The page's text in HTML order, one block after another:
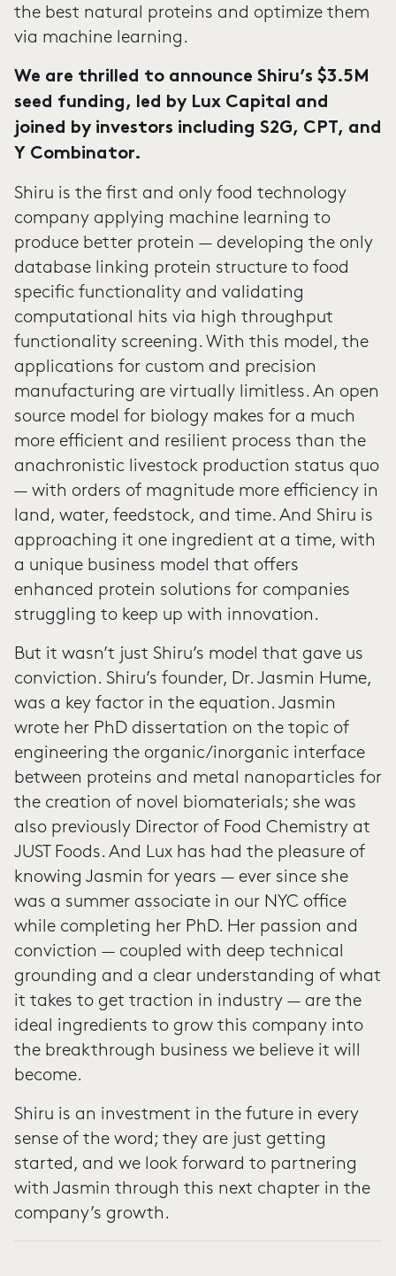
the best natural proteins and optimize them
via machine learning.
We are thrilled to announce Shiru’s $3.5M
seed funding, led by Lux Capital and
joined by investors including S2G, CPT, and
Y Combinator.
Shiru is the first and only food technology
company applying machine learning to
produce better protein — developing the only
database linking protein structure to food
specific functionality and validating
computational hits via high throughput
functionality screening. With this model, the
applications for custom and precision
manufacturing are virtually limitless. An open
source model for biology makes for a much
more efficient and resilient process than the
anachronistic livestock production status quo
— with orders of magnitude more efficiency in
land, water, feedstock, and time. And Shiru is
approaching it one ingredient at a time, with
a unique business model that offers
enhanced protein solutions for companies
struggling to keep up with innovation.
But it wasn’t just Shiru’s model that gave us
conviction. Shiru’s founder, Dr. Jasmin Hume,
was a key factor in the equation. Jasmin
wrote her PhD dissertation on the topic of
engineering the organic/inorganic interface
between proteins and metal nanoparticles for
the creation of novel biomaterials; she was
also previously Director of Food Chemistry at
JUST Foods. And Lux has had the pleasure of
knowing Jasmin for years — ever since she
was a summer associate in our NYC office
while completing her PhD. Her passion and
conviction — coupled with deep technical
grounding and a clear understanding of what
it takes to get traction in industry — are the
ideal ingredients to grow this company into
the breakthrough business we believe it will
become.
Shiru is an investment in the future in every
sense of the word; they are just getting
started, and we look forward to partnering
with Jasmin through this next chapter in the
company’s growth.